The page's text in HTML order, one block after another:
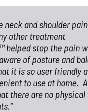
neck and shoulder
other treatment
helped stop the pain
of posture and
it is so user friendly
to use at home.
there are no physical